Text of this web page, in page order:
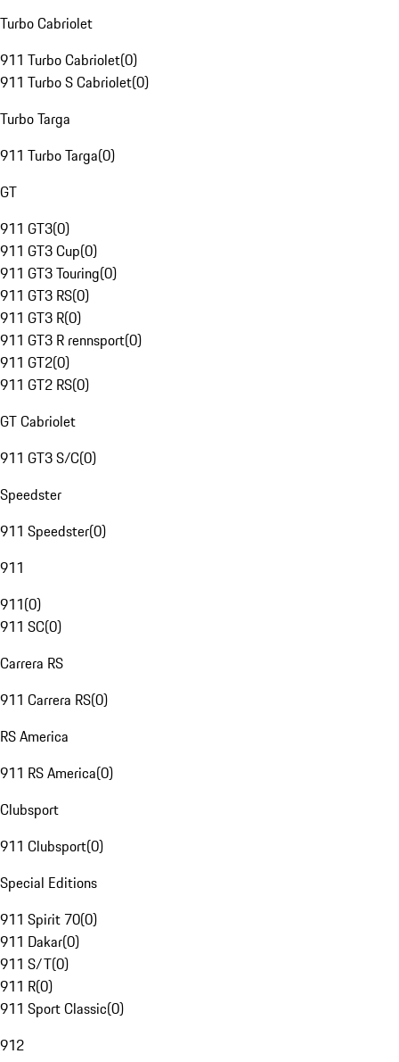
Turbo Cabriolet
911 Turbo Cabriolet(0)
911 Turbo S Cabriolet(0)
Turbo Targa
911 Turbo Targa(0)
GT
911 GT3(0)
911 GT3 Cup(0)
911 GT3 Touring(0)
911 GT3 RS(0)
911 GT3 R(0)
911 GT3 R rennsport(0)
911 GT2(0)
911 GT2 RS(0)
GT Cabriolet
911 GT3 S/C(0)
Speedster
911 Speedster(0)
911
911(0)
911 SC(0)
Carrera RS
911 Carrera RS(0)
RS America
911 RS America(0)
Clubsport
911 Clubsport(0)
Special Editions
911 Spirit 70(0)
911 Dakar(0)
911 S/T(0)
911 R(0)
911 Sport Classic(0)
912